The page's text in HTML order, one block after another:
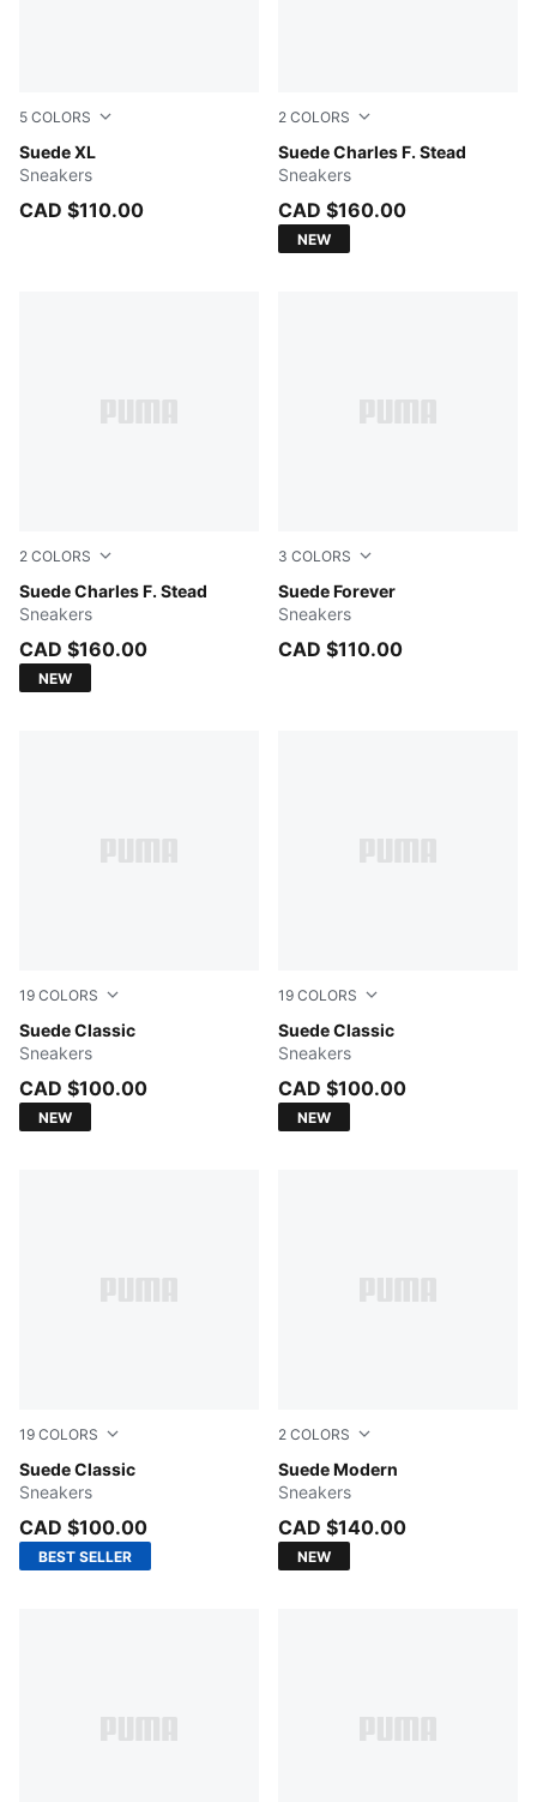
5 COLORS
Suede XL
For All Time Red-PUMA White
Sneakers
CAD $110.00
2 COLORS
Suede Charles F. Stead
Royal Sapphire-Alpine Snow
Sneakers
CAD $160.00
NEW
2 COLORS
Suede Charles F. Stead
Deeva Peach-Alpine Snow
Sneakers
CAD $160.00
NEW
3 COLORS
Suede Forever
Red Rhythm-Gum
Sneakers
CAD $110.00
19 COLORS
Suede Classic
Chambray Blue-PUMA White
Sneakers
CAD $100.00
NEW
19 COLORS
Suede Classic
Cayenne Pepper-PUMA
Sneakers
CAD $100.00
NEW
19 COLORS
Suede Classic
Alpine Snow-PUMA White
Sneakers
CAD $100.00
BEST SELLER
2 COLORS
Suede Modern
Birch-Gum
Sneakers
CAD $140.00
NEW